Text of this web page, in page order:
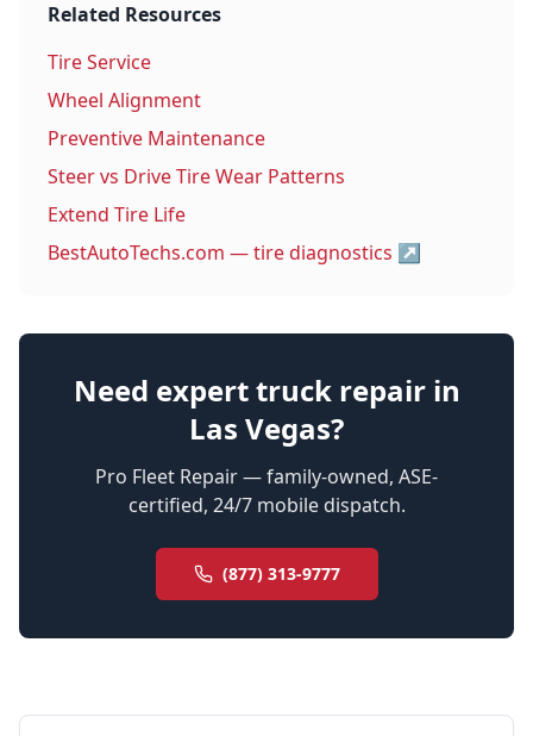
Related Resources
Tire Service
Wheel Alignment
Preventive Maintenance
Steer vs Drive Tire Wear Patterns
Extend Tire Life
BestAutoTechs.com — tire diagnostics ↗
Need expert truck repair in
Las Vegas?
Pro Fleet Repair — family-owned, ASE-
certified, 24/7 mobile dispatch.
(877) 313-9777